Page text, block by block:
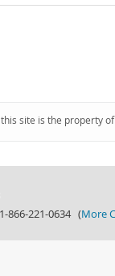
site is the property
866-221-0634 (More